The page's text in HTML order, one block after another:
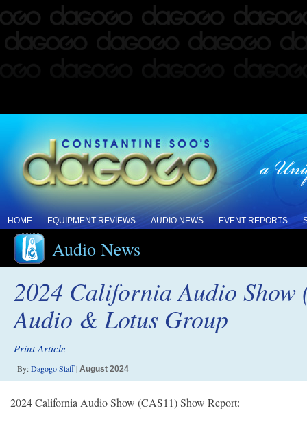
HOME EQUIPMENT REVIEWS AUDIO NEWS EVENT REPORTS
Audio News
2024 California Audio Show
Audio & Lotus Group
Print Article
By:Dagogo Staff| August 2024
2024 California Audio Show (CAS11) Show Report: